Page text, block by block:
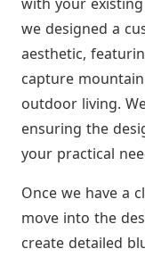
we designed a
aesthetic,
capture
outdoor living.
ensuring the
your practical
Once we have a
move into the
create detailed